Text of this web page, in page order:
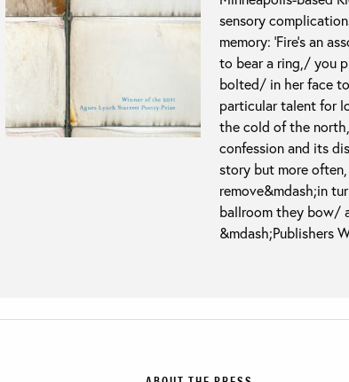
sensory
memory: ‘Fire’s an
to bear a ring,/ you
bolted/ in her face
particular talent for
the cold of the
confession and its
story but more
remove&mdash;in
ballroom they bow/
&mdash;Publishers